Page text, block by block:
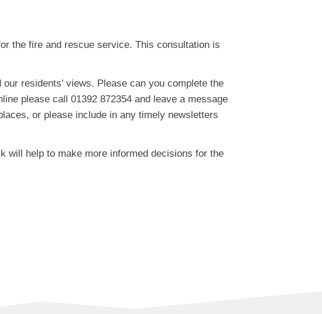
the fire and rescue service. This consultation is
residents’ views. Please can you complete the
please call 01392 872354 and leave a message
or please include in any timely newsletters
will help to make more informed decisions for the